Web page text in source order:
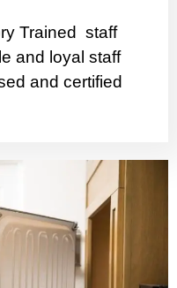
Trained staff
and loyal staff
and certified